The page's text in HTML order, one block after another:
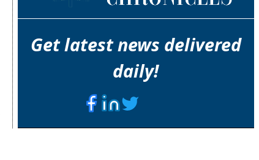
Get latest news delivered
daily!